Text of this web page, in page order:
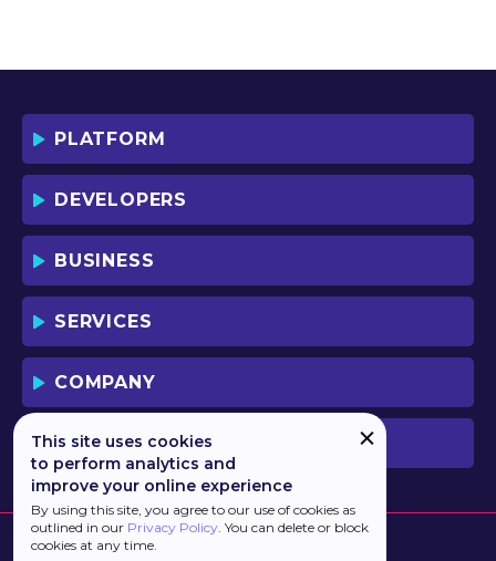
BY DOWNLOADING OR USING THE
ACCEPT THAT THIS IS A "BUSINESS-TO-
BUSINESS" LICENSE AGREEMENT FOR
THE USE OF THE SOFTWARE (I.E. BY
FOR BUSINESS/PROFESSIONAL
PURPOSES. YOU ACKNOWLEDGE AND
ACCEPT THAT THIS IS NOT A BUSINESS-
TO-CONSUMER LICENSE AGREEMENT.
YOU ACCEPT THAT YOU MAY NOT USE
THE SOFTWARE FOR NON-
CONSUMER) PURPOSES.
IF YOU DO NOT AGREE TO THE TERMS
OF THIS LICENSE, HAULMONT WILL NOT
LICENSE THE SOFTWARE TO YOU.
UNLESS YOU AGREE TO THE TERMS OF
THIS LICENSE, YOU MAY NOT
DOWNLOAD OR USE THE SOFTWARE.
BACKGROUND:
PLATFORM
DEVELOPERS
BUSINESS
SERVICES
COMPANY
PREVIOUS VERSION
This site uses cookies
to perform analytics and
improve your online experience
By using this site, you agree to our use of cookies as
outlined in our Privacy Policy. You can delete or block
cookies at any time.